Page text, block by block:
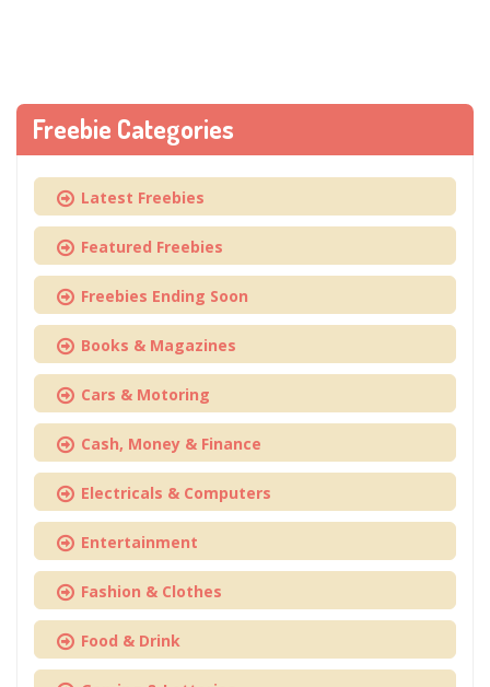
Freebie Categories
Latest Freebies
Featured Freebies
Freebies Ending Soon
Books & Magazines
Cars & Motoring
Cash, Money & Finance
Electricals & Computers
Entertainment
Fashion & Clothes
Food & Drink